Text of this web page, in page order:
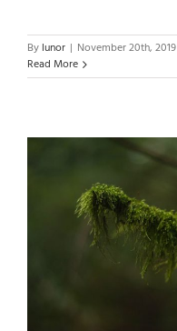
By lunor | November 20th, 2019
Read More